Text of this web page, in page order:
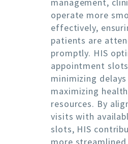
operate more
effectively,
patients are
promptly. HIS
appointment
minimizing delays
maximizing
resources. By
visits with
slots, HIS